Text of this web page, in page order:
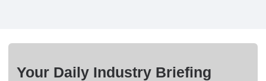
Your Daily Industry Briefing